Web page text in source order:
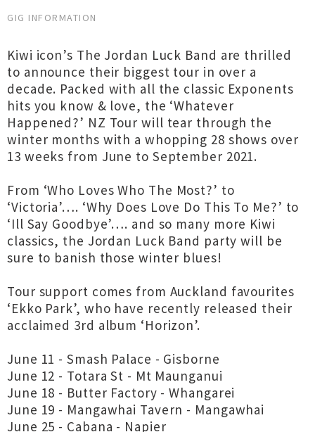
GIG INFORMATION
Kiwi icon’s The Jordan Luck Band are thrilled
to announce their biggest tour in over a
decade. Packed with all the classic Exponents
hits you know & love, the ‘Whatever
Happened?’ NZ Tour will tear through the
winter months with a whopping 28 shows over
13 weeks from June to September 2021.
From ‘Who Loves Who The Most?’ to
‘Victoria’…. ‘Why Does Love Do This To Me?’ to
‘Ill Say Goodbye’…. and so many more Kiwi
classics, the Jordan Luck Band party will be
sure to banish those winter blues!
Tour support comes from Auckland favourites
‘Ekko Park’, who have recently released their
acclaimed 3rd album ‘Horizon’.
June 11 - Smash Palace - Gisborne
June 12 - Totara St - Mt Maunganui
June 18 - Butter Factory - Whangarei
June 19 - Mangawhai Tavern - Mangawhai
June 25 - Cabana - Napier